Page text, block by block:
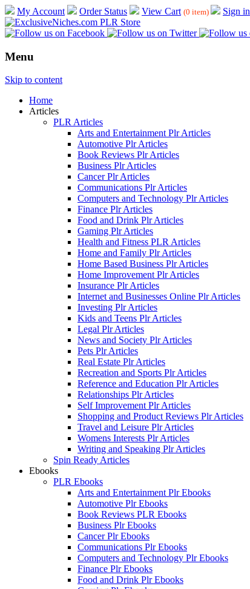
My Account Order Status View Cart (0 item) Sign in
Menu
Skip to content
Home
Articles
PLR Articles
Arts and Entertainment Plr Articles
Automotive Plr Articles
Book Reviews Plr Articles
Business Plr Articles
Cancer Plr Articles
Communications Plr Articles
Computers and Technology Plr Articles
Finance Plr Articles
Food and Drink Plr Articles
Gaming Plr Articles
Health and Fitness PLR Articles
Home and Family Plr Articles
Home Based Business Plr Articles
Home Improvement Plr Articles
Insurance Plr Articles
Internet and Businesses Online Plr Articles
Investing Plr Articles
Kids and Teens Plr Articles
Legal Plr Articles
News and Society Plr Articles
Pets Plr Articles
Real Estate Plr Articles
Recreation and Sports Plr Articles
Reference and Education Plr Articles
Relationships Plr Articles
Self Improvement Plr Articles
Shopping and Product Reviews Plr Articles
Travel and Leisure Plr Articles
Womens Interests Plr Articles
Writing and Speaking Plr Articles
Spin Ready Articles
Ebooks
PLR Ebooks
Arts and Entertainment Plr Ebooks
Automotive Plr Ebooks
Book Reviews PLR Ebooks
Business Plr Ebooks
Cancer Plr Ebooks
Communications Plr Ebooks
Computers and Technology Plr Ebooks
Finance Plr Ebooks
Food and Drink Plr Ebooks